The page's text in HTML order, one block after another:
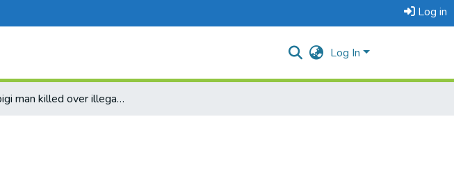
Log in
Log In
Mpigi man killed over illegal fishing gear